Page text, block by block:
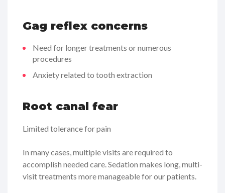
Gag reflex concerns
Need for longer treatments or numerous
procedures
Anxiety related to tooth extraction
Root canal fear
Limited tolerance for pain
In many cases, multiple visits are required to
accomplish needed care. Sedation makes long, multi-
visit treatments more manageable for our patients.